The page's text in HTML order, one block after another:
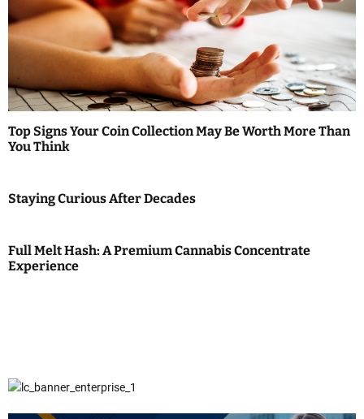
Top Signs Your Coin Collection May Be Worth More Than
You Think
Staying Curious After Decades
Full Melt Hash: A Premium Cannabis Concentrate
Experience